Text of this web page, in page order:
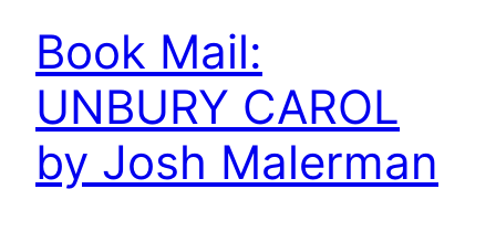
Book Mail:
UNBURY CAROL
by Josh Malerman